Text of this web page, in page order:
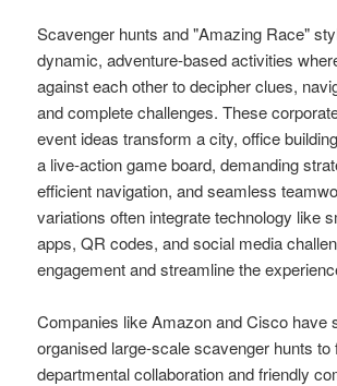
Scavenger hunts and "Amazing Race"
dynamic, adventure-based activities
against each other to decipher clues,
and complete challenges. These
event ideas transform a city, office
a live-action game board, demanding
efficient navigation, and seamless
variations often integrate technology like
apps, QR codes, and social media
engagement and streamline the
Companies like Amazon and Cisco have
organised large-scale scavenger hunts
departmental collaboration and friendly